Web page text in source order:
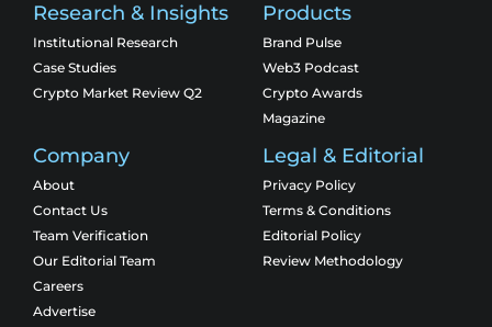
Research & Insights
Institutional Research
Case Studies
Crypto Market Review Q2
Products
Brand Pulse
Web3 Podcast
Crypto Awards
Magazine
Company
About
Contact Us
Team Verification
Our Editorial Team
Careers
Advertise
Legal & Editorial
Privacy Policy
Terms & Conditions
Editorial Policy
Review Methodology